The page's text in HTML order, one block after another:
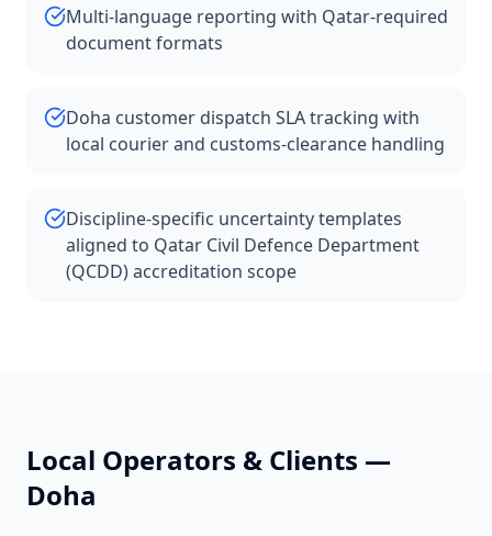
Multi-language reporting with Qatar-required
document formats
Doha customer dispatch SLA tracking with
local courier and customs-clearance handling
Discipline-specific uncertainty templates
aligned to Qatar Civil Defence Department
(QCDD) accreditation scope
Local Operators & Clients —
Doha